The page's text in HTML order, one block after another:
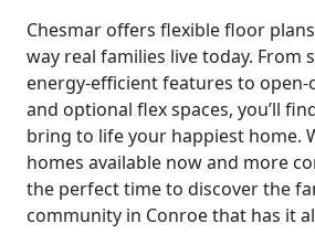
Chesmar offers flexible floor
way real families live today. From
energy-efficient features to
and optional flex spaces, you’ll
bring to life your happiest home.
homes available now and more
the perfect time to discover the
community in Conroe that has it